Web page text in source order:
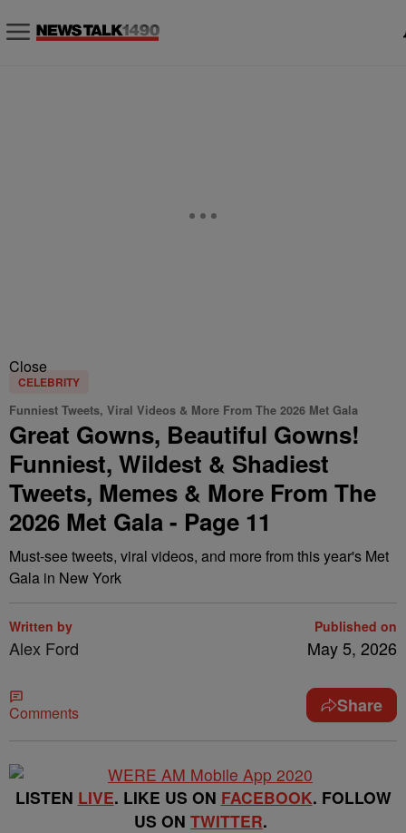
Close
CELEBRITY
Funniest Tweets, Viral Videos & More From The 2026 Met Gala
Great Gowns, Beautiful Gowns!
Funniest, Wildest & Shadiest
Tweets, Memes & More From The
2026 Met Gala - Page 11
Must-see tweets, viral videos, and more from this year's Met
Gala in New York
Written by
Alex Ford
Published on
May 5, 2026
Comments Share
LISTEN LIVE. LIKE US ON FACEBOOK. FOLLOW
US ON TWITTER.